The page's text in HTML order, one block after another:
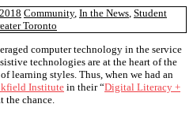
Community, In the News Student
Toronto
computer technology in the service
technologies are at the heart of the
learning styles. Thus, when we had an
Institutein their “Digital Literacy +
the chance.